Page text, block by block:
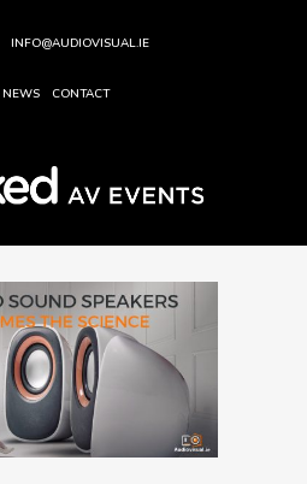
INFO@AUDIOVISUAL.IE
NEWS CONTACT